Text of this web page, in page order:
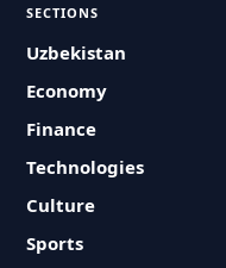
SECTIONS
Uzbekistan
Economy
Finance
Technologies
Culture
Sports